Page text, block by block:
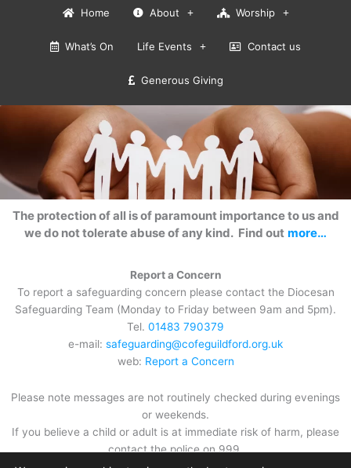
Home About Worship
What’s On Life Events Contact us
Generous Giving
The protection of all is of paramount importance to us and
we do not tolerate abuse of any kind. Find out more…
Report a Concern
To report a safeguarding concern please contact the Diocesan
Safeguarding Team (Monday to Friday between 9am and 5pm).
Tel. 01483 790379
e-mail: safeguarding@cofeguildford.org.uk
web: Report a Concern
Please note messages are not routinely checked during evenings
or weekends.
If you believe a child or adult is at immediate risk of harm, please
contact the police on 999.